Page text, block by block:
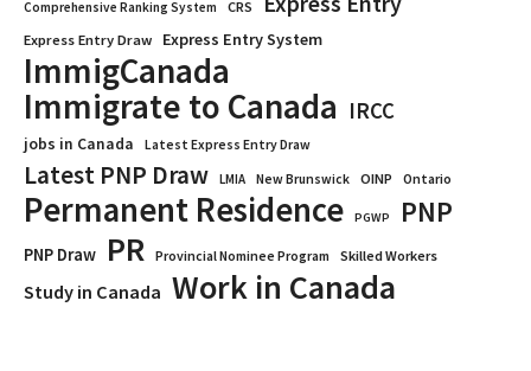
Comprehensive Ranking System CRS
Express Entry Draw Express Entry System
ImmigCanada
Immigrate to Canada IRCC
jobs in Canada Latest Express Entry Draw
Latest PNP Draw LMIA New Brunswick OINP Ontario
Permanent Residence PGWP PNP
PNP Draw PR Provincial Nominee Program Skilled Workers
Study in Canada Work in Canada